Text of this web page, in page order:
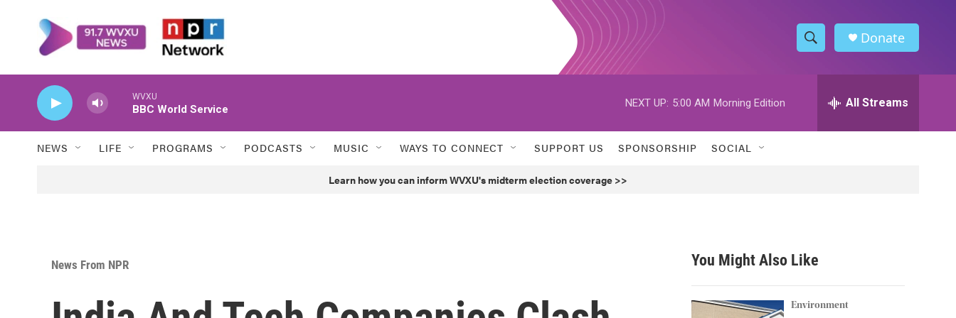
S
h
w
h
h
Donate
WVXU
BBC World Service
NEXT UP: 5:00 AM Morning Edition All Streams
NEWS LIFE PROGRAMS PODCASTS MUSIC WAYS TO CONNECT SUPPORT US SPONSORSHIP SOCIAL
Learn how you can inform WVXU's midterm election coverage >>
News From NPR You Might Also Like
Environment